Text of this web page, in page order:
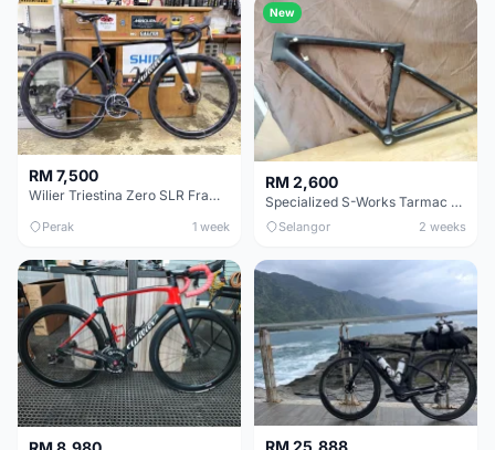
RM 7,500
Wilier Triestina Zero SLR Frameset 49cm
Perak 1 week
New
RM 2,600
Specialized S-Works Tarmac SL6. Size 49.
Selangor 2 weeks
RM 25,888